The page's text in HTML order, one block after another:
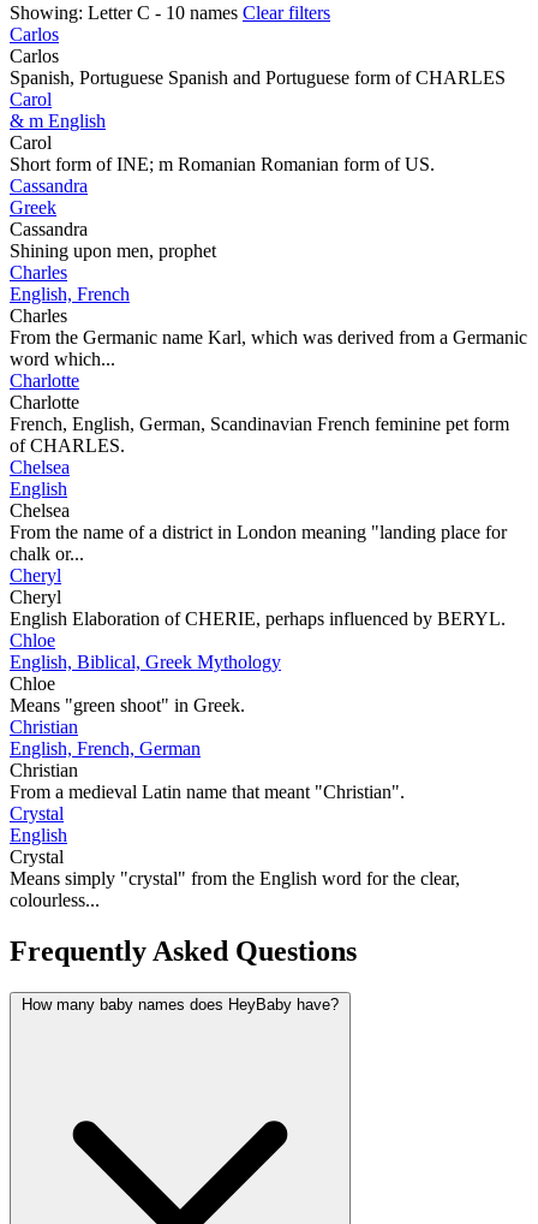
Showing: Letter C - 10 names Clear filters
Carlos
Carlos
Spanish, Portuguese Spanish and Portuguese form of CHARLES
Carol
& m English
Carol
Short form of INE; m Romanian Romanian form of US.
Cassandra
Greek
Cassandra
Shining upon men, prophet
Charles
English, French
Charles
From the Germanic name Karl, which was derived from a Germanic
word which...
Charlotte
Charlotte
French, English, German, Scandinavian French feminine pet form
of CHARLES.
Chelsea
English
Chelsea
From the name of a district in London meaning "landing place for
chalk or...
Cheryl
Cheryl
English Elaboration of CHERIE, perhaps influenced by BERYL.
Chloe
English, Biblical, Greek Mythology
Chloe
Means "green shoot" in Greek.
Christian
English, French, German
Christian
From a medieval Latin name that meant "Christian".
Crystal
English
Crystal
Means simply "crystal" from the English word for the clear,
colourless...
Frequently Asked Questions
How many baby names does HeyBaby have?